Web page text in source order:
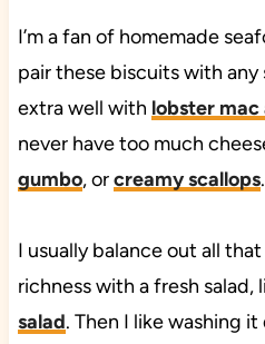
I’m a fan of homemade
pair these biscuits with
extra well with lobster mac
never have too much
gumbo, orcreamy scallops.
I usually balance out all
richness with a fresh salad,
salad. Then I like washing